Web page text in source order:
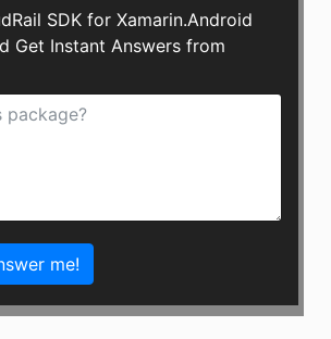
SDK for Xamarin.Android
Get Instant Answers from
me!